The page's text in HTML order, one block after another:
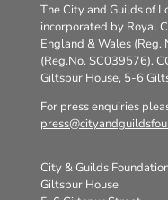
The City and Guilds of
incorporated by Royal
England & Wales
(Reg.No. SC039576).
Giltspur House, 5-6
For press enquiries
City & Guilds
Giltspur House